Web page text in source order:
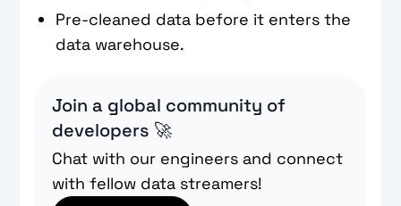
Pre-cleaned data before it enters the
data warehouse.
Join a global community of
developers 🚀
Chat with our engineers and connect
with fellow data streamers!